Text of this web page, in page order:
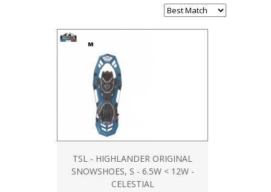
TSL - HIGHLANDER ORIGINAL
SNOWSHOES, S - 6.5W < 12W -
CELESTIAL